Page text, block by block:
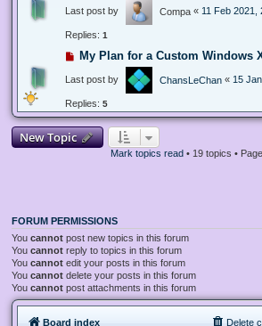
Last post by Compa « 11 Feb 2021,
Replies: 1
My Plan for a Custom Windows
Last post by ChansLeChan « 15
Replies: 5
New Topic
Mark topics read • 19 topics • Page
FORUM PERMISSIONS
You cannot post new topics in this forum
You cannot reply to topics in this forum
You cannot edit your posts in this forum
You cannot delete your posts in this forum
You cannot post attachments in this forum
Board index Delete